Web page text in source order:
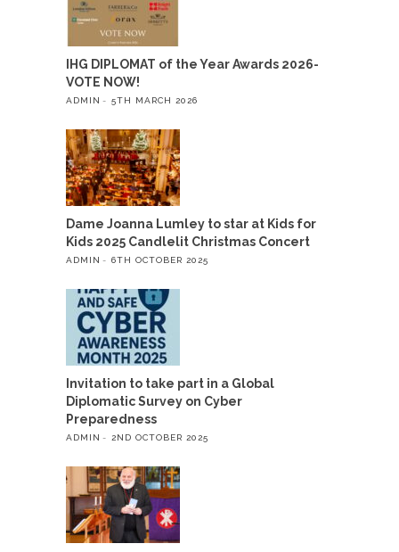
IHG DIPLOMAT of the Year Awards 2026-
VOTE NOW!
ADMIN 5TH MARCH 2026
Dame Joanna Lumley to star at Kids for
Kids 2025 Candlelit Christmas Concert
ADMIN 6TH OCTOBER 2025
Invitation to take part in a Global
Diplomatic Survey on Cyber
Preparedness
ADMIN 2ND OCTOBER 2025